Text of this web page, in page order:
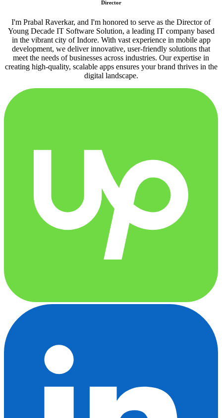
Director
I'm Prabal Raverkar, and I'm honored to serve as the Director of
Young Decade IT Software Solution, a leading IT company based
in the vibrant city of Indore. With vast experience in mobile app
development, we deliver innovative, user-friendly solutions that
meet the needs of businesses across industries. Our expertise in
creating high-quality, scalable apps ensures your brand thrives in the
digital landscape.